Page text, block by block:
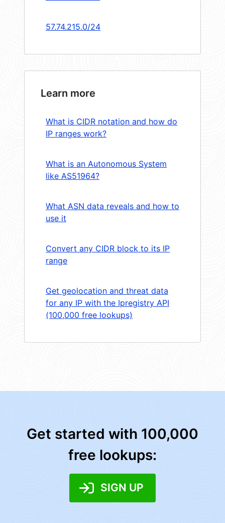
57.74.215.0/24
Learn more
What is CIDR notation and how do
IP ranges work?
What is an Autonomous System
like AS51964?
What ASN data reveals and how to
use it
Convert any CIDR block to its IP
range
Get geolocation and threat data
for any IP with the Ipregistry API
(100,000 free lookups)
Get started with 100,000
free lookups:
SIGN UP